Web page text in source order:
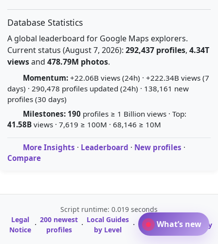
Database Statistics
A global leaderboard for Google Maps explorers.
Current status (August 7, 2026): 292,437 profiles, 4.34T
viewsand 478.79M photos.
Momentum: +22.06B views (24h) · +222.34B views (7
days) · 290,478 profiles updated (24h) · 138,161 new
profiles (30 days)
Milestones: 190 profiles ≥ 1 Billion views · Top:
41.58B views · 7,619 ≥ 100M · 68,146 ≥ 10M
More Insights · Leaderboard · New profiles ·
Compare
Script runtime: 0.019 seconds
Legal
Notice · 200 newest
profiles
· Local Guides
by Level
·
A-Z Profile
Directory
· Glossary
What’s new